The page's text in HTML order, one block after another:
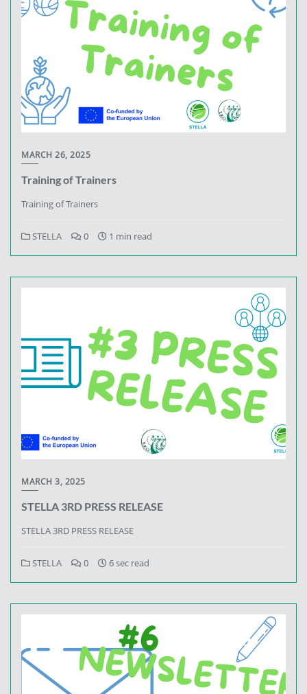
MARCH 26, 2025
Training of Trainers
Training of Trainers
STELLA 0 1 min read
MARCH 3, 2025
STELLA 3RD PRESS RELEASE
STELLA 3RD PRESS RELEASE
STELLA 0 6 sec read